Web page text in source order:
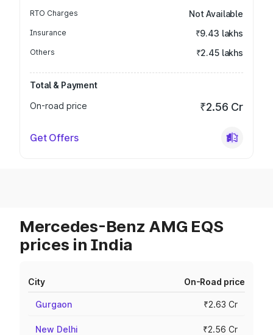
RTO Charges Not Available
Insurance ₹9.43 lakhs
Others ₹2.45 lakhs
Total & Payment
On-road price
₹2.56 Cr
Get Offers
Mercedes-Benz AMG EQS
prices in India
City On-Road price
Gurgaon ₹2.63 Cr
New Delhi ₹2.56 Cr